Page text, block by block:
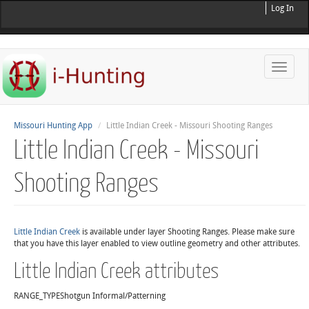
Log In
Toggle
Missouri Hunting App Little Indian Creek - Missouri Shooting Ranges
Little Indian Creek - Missouri
Shooting Ranges
Little Indian Creek is available under layer Shooting Ranges. Please make sure
that you have this layer enabled to view outline geometry and other attributes.
Little Indian Creek attributes
RANGE_TYPEShotgun Informal/Patterning